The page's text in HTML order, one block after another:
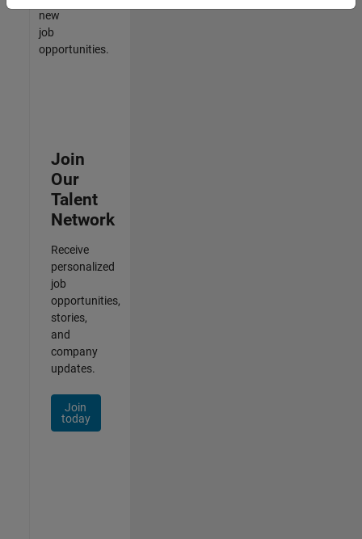
new
job
opportunities.
Join
Our
Talent
Network
Receive
personalized
job
opportunities,
stories,
and
company
updates.
Join
today